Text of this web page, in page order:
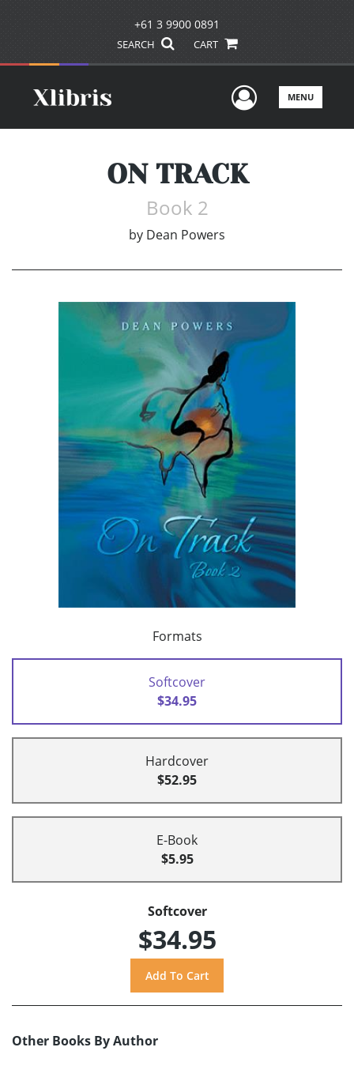
+61 3 9900 0891
SEARCH CART
UserMENU
ON TRACK
Book 2
by Dean Powers
Formats
Softcover
$34.95
Hardcover
$52.95
E-Book
$5.95
Softcover
$34.95
Other Books By Author